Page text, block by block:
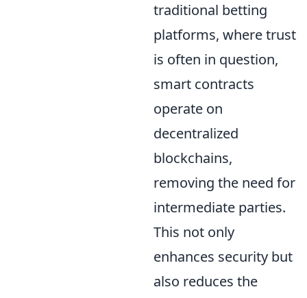
traditional betting
platforms, where trust
is often in question,
smart contracts
operate on
decentralized
blockchains,
removing the need for
intermediate parties.
This not only
enhances security but
also reduces the